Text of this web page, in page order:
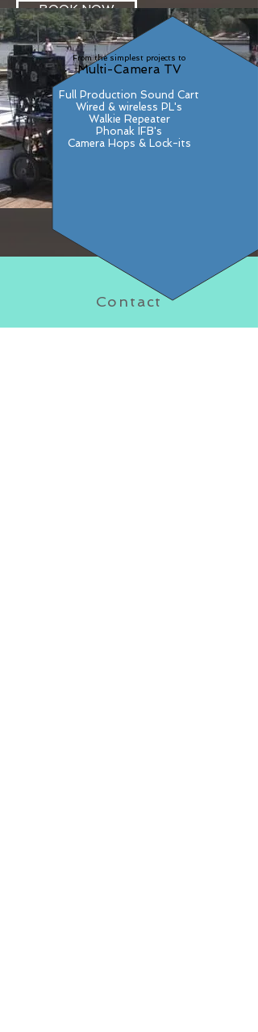
Contact
BOOK NOW
From the simplest projects to
Multi-Camera TV
Full Production Sound Cart
Wired & wireless PL's
Walkie Repeater
Phonak IFB's
Camera Hops & Lock-its